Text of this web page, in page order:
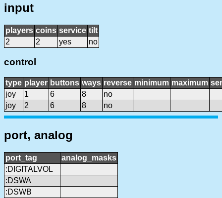
input
players coins service tilt
2
2 yes no
control
type player buttons ways reverse minimum maximum
joy
1 6 8
no
joy
2 6 8 no
port, analog
port_tag
analog_masks
:DIGITALVOL
:DSWA
:DSWB